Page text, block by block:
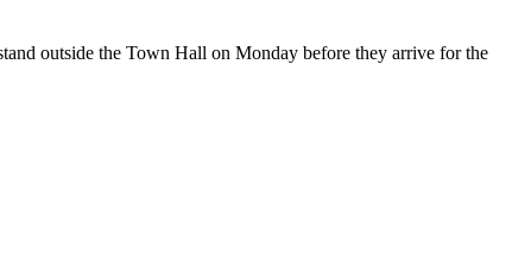
outside the Town Hall on Monday before they arrive for the